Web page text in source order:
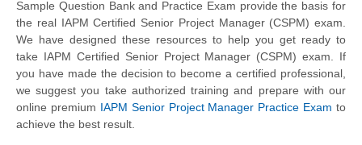
Sample Question Bank and Practice Exam provide the basis for
the real IAPM Certified Senior Project Manager (CSPM) exam.
We have designed these resources to help you get ready to
take IAPM Certified Senior Project Manager (CSPM) exam. If
you have made the decision to become a certified professional,
we suggest you take authorized training and prepare with our
online premium IAPM Senior Project Manager Practice Exam to
achieve the best result.